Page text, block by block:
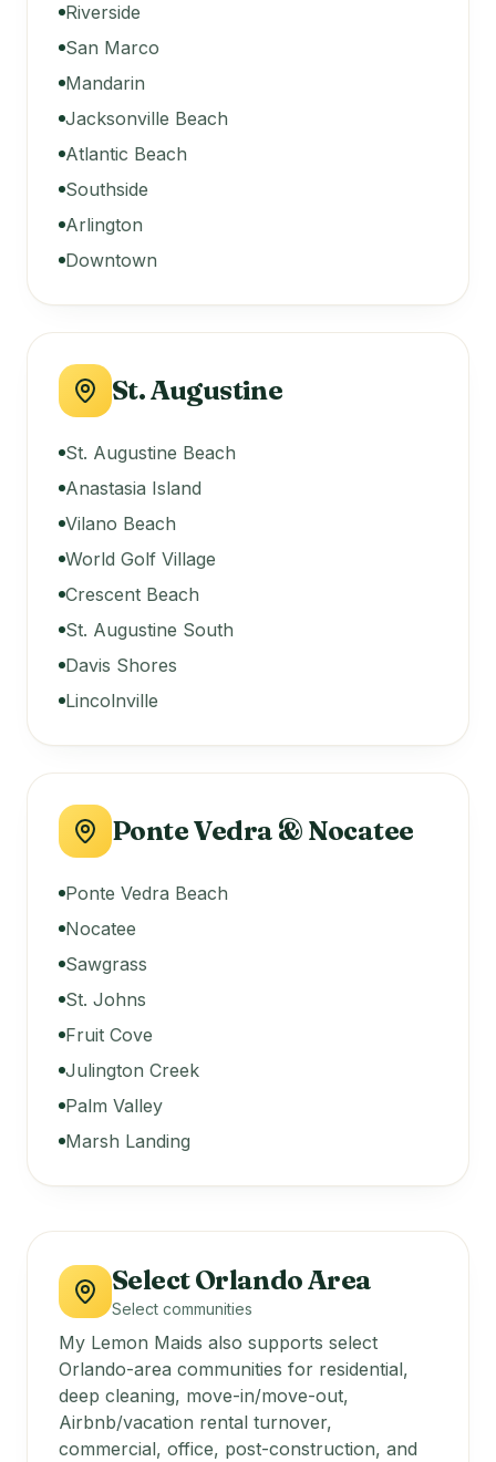
Riverside
San Marco
Mandarin
Jacksonville Beach
Atlantic Beach
Southside
Arlington
Downtown
St. Augustine
St. Augustine Beach
Anastasia Island
Vilano Beach
World Golf Village
Crescent Beach
St. Augustine South
Davis Shores
Lincolnville
Ponte Vedra & Nocatee
Ponte Vedra Beach
Nocatee
Sawgrass
St. Johns
Fruit Cove
Julington Creek
Palm Valley
Marsh Landing
Select Orlando Area
Select communities
My Lemon Maids also supports select
Orlando-area communities for residential,
deep cleaning, move-in/move-out,
Airbnb/vacation rental turnover,
commercial, office, post-construction, and